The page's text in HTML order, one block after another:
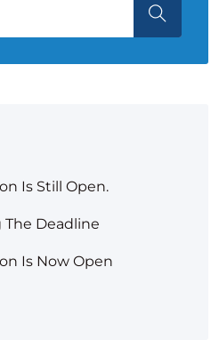
Is Still Open.
Deadline
Is Now Open